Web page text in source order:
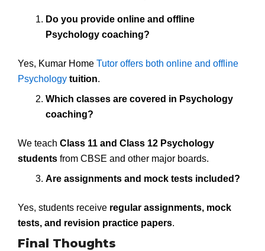
Do you provide online and offline
Psychology coaching?
Yes, Kumar Home Tutor offers both online and offline
Psychology tuition.
Which classes are covered in Psychology
coaching?
We teach Class 11 and Class 12 Psychology
students from CBSE and other major boards.
Are assignments and mock tests included?
Yes, students receive regular assignments, mock
tests, and revision practice papers.
Final Thoughts